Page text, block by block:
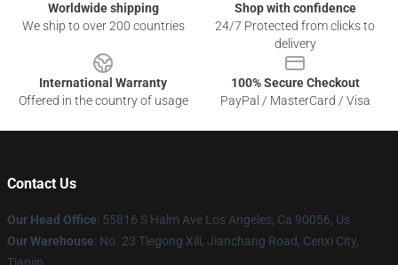
Worldwide shipping
We ship to over 200 countries
Shop with confidence
24/7 Protected from clicks to
delivery
International Warranty
Offered in the country of usage
100% Secure Checkout
PayPal / MasterCard / Visa
Contact Us
Our Head Office: 55816 S Halm Ave Los Angeles, Ca 90056, Us
Our Warehouse: No. 23 Tiegong Xili, Jianchang Road, Cenxi City,